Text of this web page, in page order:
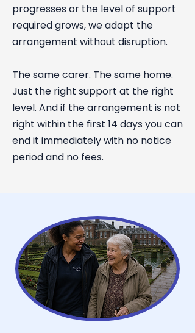
progresses or the level of support
required grows, we adapt the
arrangement without disruption.
The same carer. The same home.
Just the right support at the right
level. And if the arrangement is not
right within the first 14 days you can
end it immediately with no notice
period and no fees.